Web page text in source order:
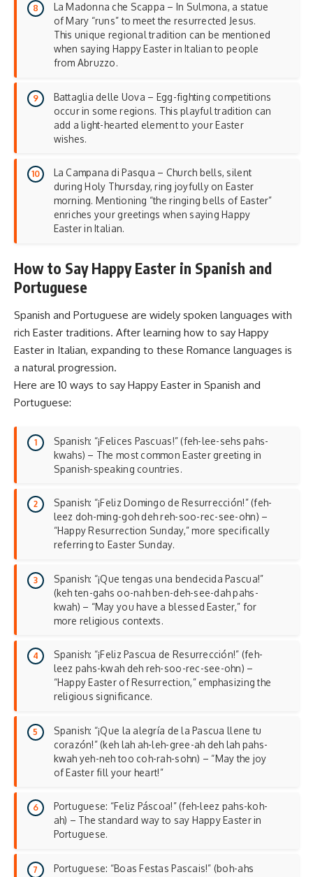
La Madonna che Scappa – In Sulmona, a statue
of Mary “runs” to meet the resurrected Jesus.
This unique regional tradition can be mentioned
when saying Happy Easter in Italian to people
from Abruzzo.
Battaglia delle Uova – Egg-fighting competitions
occur in some regions. This playful tradition can
add a light-hearted element to yourEaster
wishes.
La Campana di Pasqua – Church bells, silent
during Holy Thursday, ring joyfully on Easter
morning. Mentioning “the ringing bells of Easter”
enriches your greetings when saying Happy
Easter in Italian.
How to Say Happy Easter in Spanish and
Portuguese
Spanish and Portuguese are widely spoken languages with
rich Easter traditions. After learning how to say Happy
Easter in Italian, expanding to these Romance languages is
a natural progression.
Here are 10 ways to say Happy Easter in Spanish and
Portuguese:
Spanish: “¡Felices Pascuas!” (feh-lee-sehs pahs-
kwahs) – The most common Easter greeting in
Spanish-speaking countries.
Spanish: “¡Feliz Domingo de Resurrección!” (feh-
leez doh-ming-goh deh reh-soo-rec-see-ohn) –
“Happy Resurrection Sunday,” more specifically
referring to Easter Sunday.
Spanish: “¡Que tengas una bendecida Pascua!”
(keh ten-gahs oo-nah ben-deh-see-dah pahs-
kwah) – “May you have a blessed Easter,” for
more religious contexts.
Spanish: “¡Feliz Pascua de Resurrección!” (feh-
leez pahs-kwah deh reh-soo-rec-see-ohn) –
“Happy Easter of Resurrection,” emphasizing the
religious significance.
Spanish: “¡Que la alegría de la Pascua llene tu
corazón!” (keh lah ah-leh-gree-ah deh lah pahs-
kwah yeh-neh too coh-rah-sohn) – “May the joy
of Easter fill your heart!”
Portuguese: “Feliz Páscoa!” (feh-leez pahs-koh-
ah) – The standard way to say Happy Easter in
Portuguese.
Portuguese: “Boas Festas Pascais!” (boh-ahs